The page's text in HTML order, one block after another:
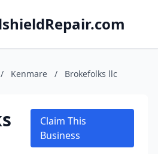
/ Kenmare / Brokefolks llc
Claim This
Business